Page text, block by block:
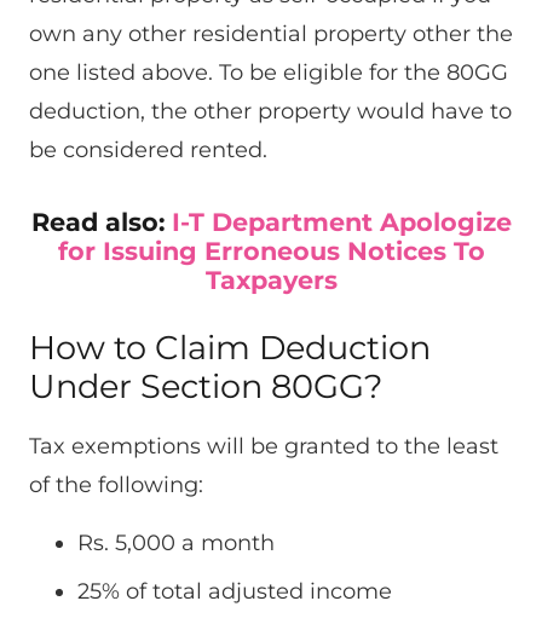
own any other residential property other the
one listed above. To be eligible for the 80GG
deduction, the other property would have to
be considered rented.
Read also: I-T Department Apologize
for Issuing Erroneous Notices To
Taxpayers
How to Claim Deduction
Under Section 80GG?
Tax exemptions will be granted to the least
of the following:
Rs. 5,000 a month
25% of total adjusted income